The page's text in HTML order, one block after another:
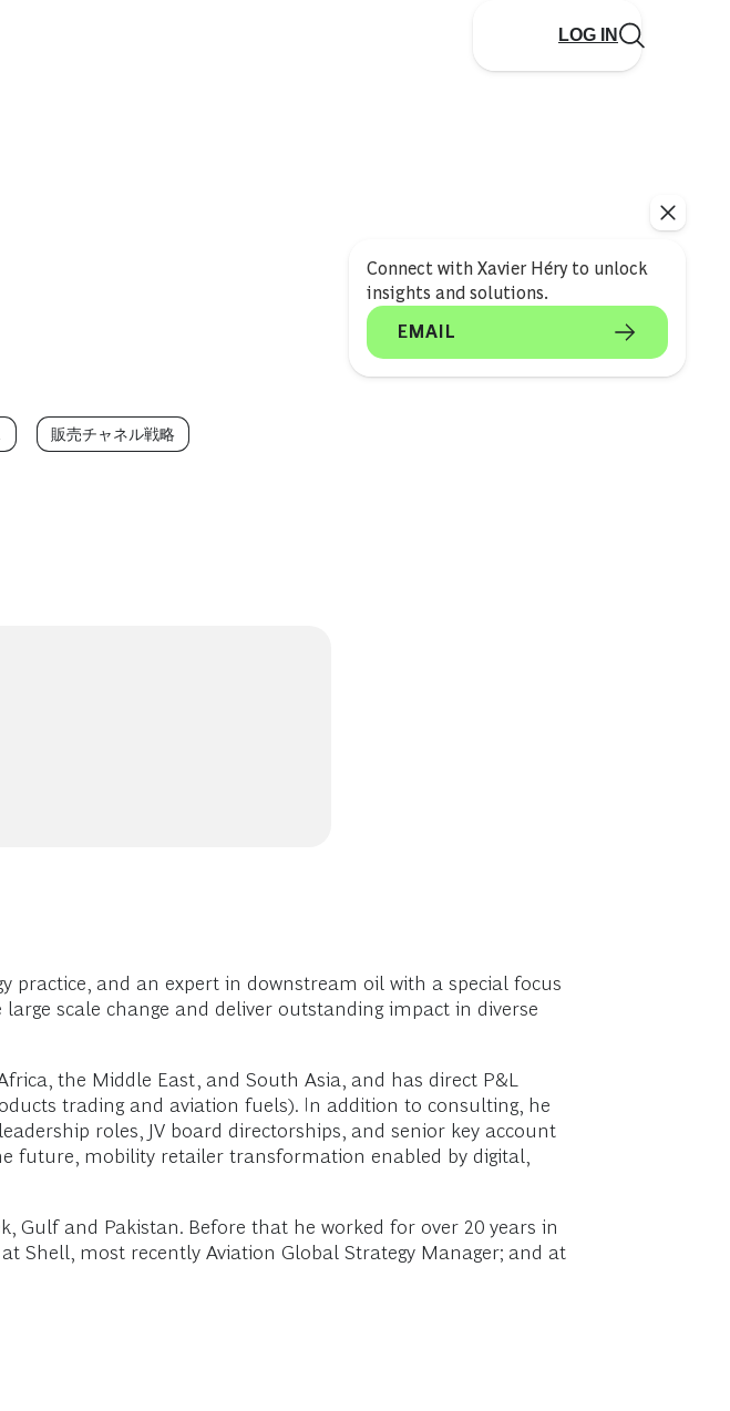
LOG IN
Connect with Xavier Héry to unlock
insights and solutions.
EMAIL
販売チャネル戦略
practice, and an expert in downstream oil with a special focus
scale change and deliver outstanding impact in diverse
the Middle East, and South Asia, and has direct P&L
trading and aviation fuels). In addition to consulting, he
roles, JV board directorships, and senior key account
future, mobility retailer transformation enabled by digital,
Gulf and Pakistan. Before that he worked for over 20 years in
Shell, most recently Aviation Global Strategy Manager; and at